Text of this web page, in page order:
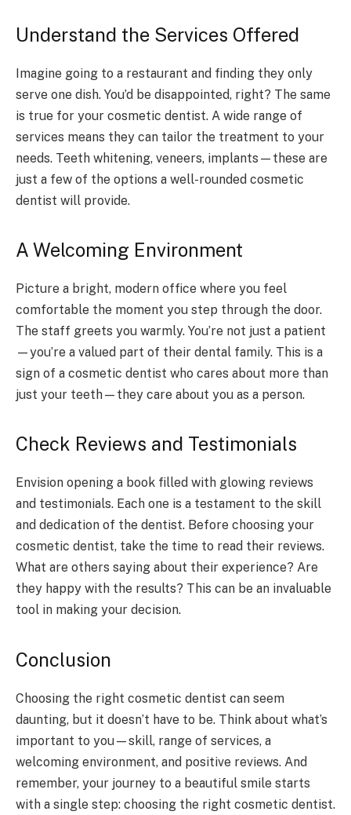
Understand the Services Offered
Imagine going to a restaurant and finding they only
serve one dish. You’d be disappointed, right? The same
is true for your cosmetic dentist. A wide range of
services means they can tailor the treatment to your
needs. Teeth whitening, veneers, implants—these are
just a few of the options a well-rounded cosmetic
dentist will provide.
A Welcoming Environment
Picture a bright, modern office where you feel
comfortable the moment you step through the door.
The staff greets you warmly. You’re not just a patient
—you’re a valued part of their dental family. This is a
sign of a cosmetic dentist who cares about more than
just your teeth—they care about you as a person.
Check Reviews and Testimonials
Envision opening a book filled with glowing reviews
and testimonials. Each one is a testament to the skill
and dedication of the dentist. Before choosing your
cosmetic dentist, take the time to read their reviews.
What are others saying about their experience? Are
they happy with the results? This can be an invaluable
tool in making your decision.
Conclusion
Choosing the right cosmetic dentist can seem
daunting, but it doesn’t have to be. Think about what’s
important to you—skill, range of services, a
welcoming environment, and positive reviews. And
remember, your journey to a beautiful smile starts
with a single step: choosing the right cosmetic dentist.